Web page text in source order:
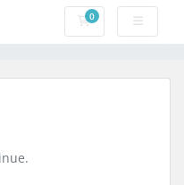
0Shopping Cart